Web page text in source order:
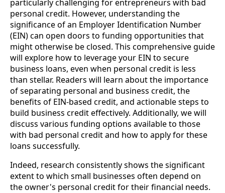
particularly challenging for entrepreneurs with bad
personal credit. However, understanding the
significance of an Employer Identification Number
(EIN) can open doors to funding opportunities that
might otherwise be closed. This comprehensive guide
will explore how to leverage your EIN to secure
business loans, even when personal credit is less
than stellar. Readers will learn about the importance
of separating personal and business credit, the
benefits of EIN-based credit, and actionable steps to
build business credit effectively. Additionally, we will
discuss various funding options available to those
with bad personal credit and how to apply for these
loans successfully.
Indeed, research consistently shows the significant
extent to which small businesses often depend on
the owner's personal credit for their financial needs.